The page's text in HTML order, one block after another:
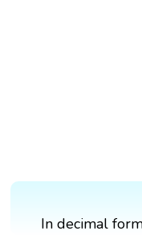
In decimal